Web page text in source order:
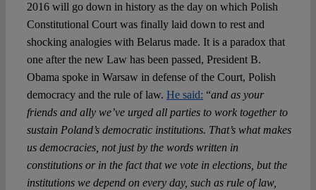
2016 will go down in history as the day on which Polish
Constitutional Court was finally laid down to rest and
shocking analogies with Belarus made. It is a paradox that
one after the new Law has been passed, President B.
Obama spoke in Warsaw in defense of the Court, Polish
democracy and the rule of law. He said: “and as your
friends and ally we’ve urged all parties to work together to
sustain Poland’s democratic institutions. That’s what makes
us democracies, not just by the words written in
constitutions or in the fact that we vote in elections, but the
institutions we depend on every day, such as rule of law,